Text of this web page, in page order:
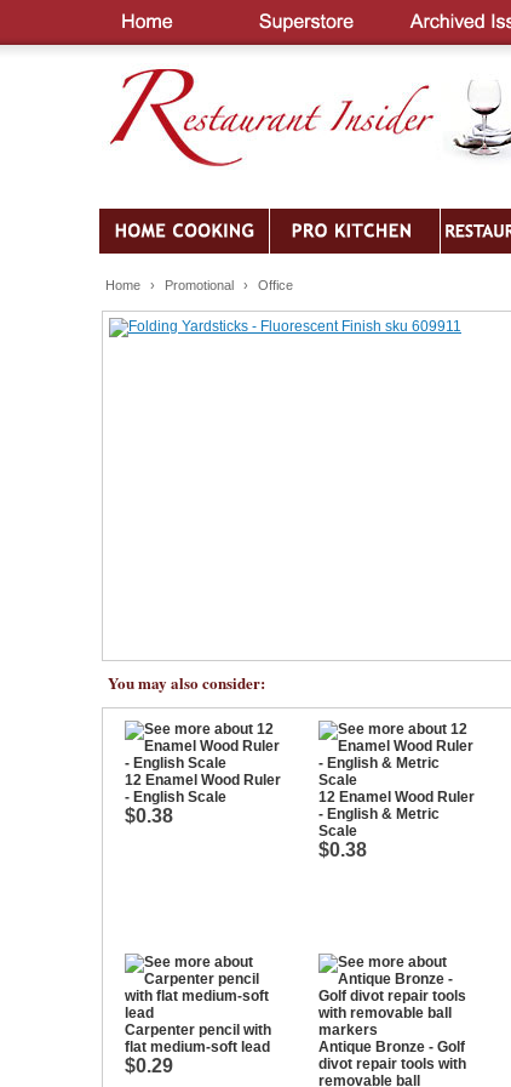
Home › Promotional › Office
You may also consider:
12 Enamel Wood Ruler
- English Scale
$0.38
12 Enamel Wood Ruler
- English & Metric
Scale
$0.38
Carpenter pencil with
flat medium-soft lead
$0.29
Antique Bronze - Golf
divot repair tools with
removable ball